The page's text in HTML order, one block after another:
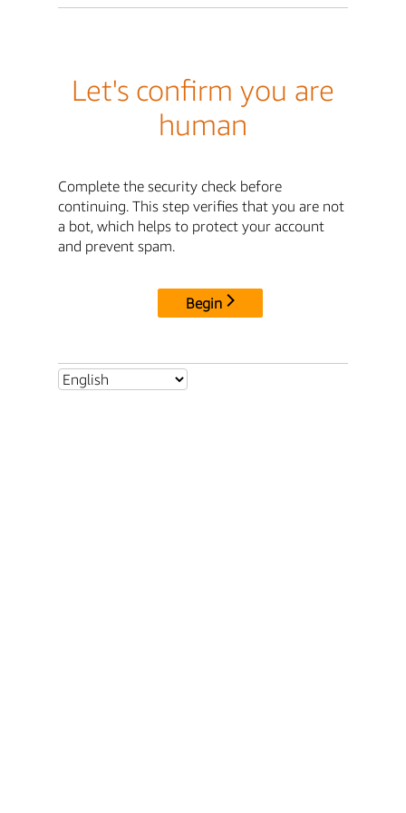
Let's confirm you are
human
Complete the security check before
continuing. This step verifies that you are not
a bot, which helps to protect your account
and prevent spam.
Begin